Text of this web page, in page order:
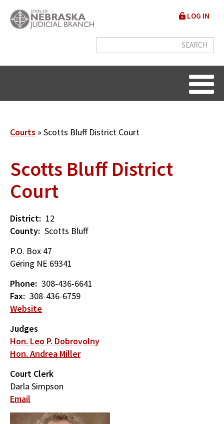
main
User
menu
LOG IN
Breadcrumb
Courts Scotts Bluff District Court
Scotts Bluff District
Court
District
12
County Scotts Bluff
P.O. Box 47
Gering NE 69341
Phone
308-436-6641
Fax 308-436-6759
Website
Judges
Hon. Leo P. Dobrovolny
Hon. Andrea Miller
Court Clerk
Darla Simpson
Email